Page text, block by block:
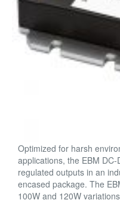
Optimized for harsh
applications, the EBM
regulated outputs in an
encased package. The
100W and 120W